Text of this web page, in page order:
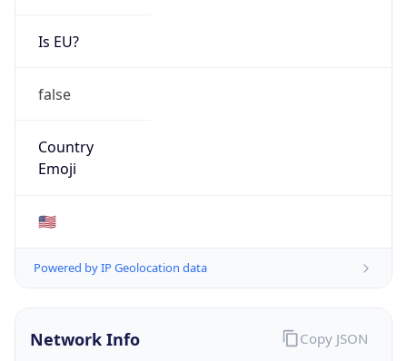
Is EU?
false
Country
Emoji
🇺🇸
Powered by IP Geolocation data
Network Info Copy JSON